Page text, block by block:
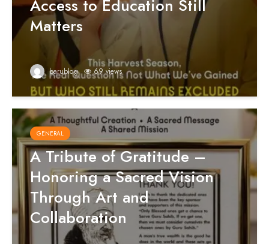
Access to Education Still
Matters
barublog 69 views
GENERAL
A Tribute of Gratitude –
Honoring a Sacred Vision
Through Art and
Collaboration